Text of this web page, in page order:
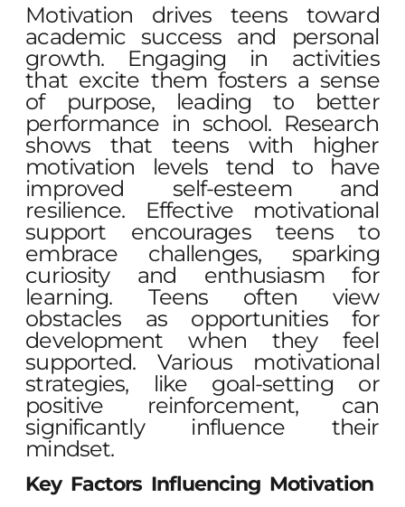
Motivation drives teens toward
academic success and personal
growth. Engaging in activities
that excite them fosters a sense
of purpose, leading to better
performance in school. Research
shows that teens with higher
motivation levels tend to have
improved self-esteem and
resilience. Effective motivational
support encourages teens to
embrace challenges, sparking
curiosity and enthusiasm for
learning. Teens often view
obstacles as opportunities for
development when they feel
supported. Various motivational
strategies, like goal-setting or
positive reinforcement, can
significantly influence their
mindset.
Key Factors Influencing Motivation